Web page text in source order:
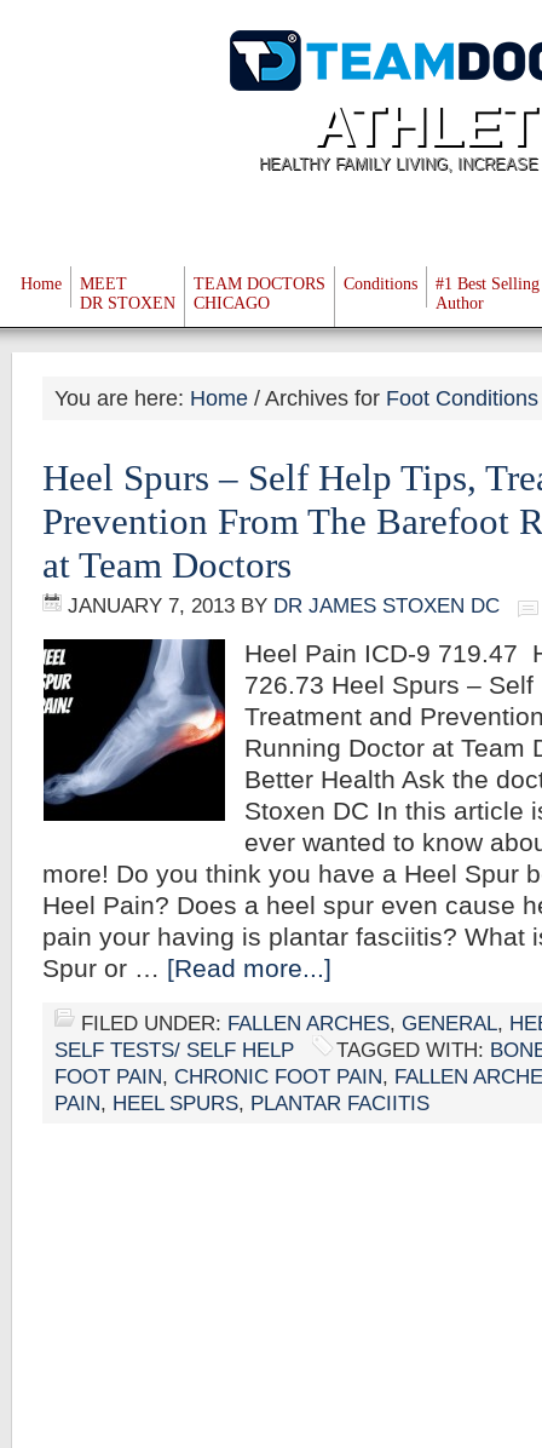
HEALTHY FAMILY LIVING,
Home
MEET
DR STOXEN
TEAM DOCTORS
CHICAGO
Conditions
#1 Best Selling
Author
You are here: Home /Archives for Foot Conditions
Heel Spurs – Self Help Tips,
Prevention From The Barefoot
at Team Doctors
JANUARY 7, 2013 BY DR JAMES STOXEN DC
Heel Pain ICD-9 719.47
726.73 Heel Spurs – Self
Treatment and
Running Doctor at Team
Better Health Ask the
Stoxen DC In this article
ever wanted to know
more! Do you think you have a Heel Spur
Heel Pain? Does a heel spur even cause
pain your having is plantar fasciitis? What
Spur or … [Read more...]
FILED UNDER: FALLEN ARCHES, GENERAL,
SELF TESTS/ SELF HELP
TAGGED WITH:
FOOT PAIN, CHRONIC FOOT PAIN, FALLEN
PAIN, HEEL SPURS, PLANTAR FACIITIS